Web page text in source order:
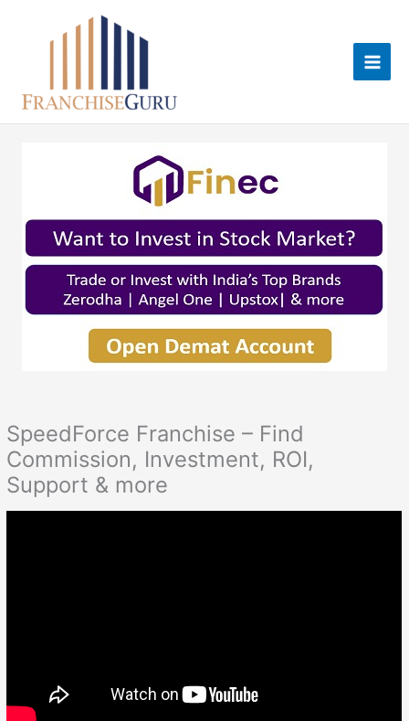
SpeedForce Franchise – Find
Commission, Investment, ROI,
Support & more